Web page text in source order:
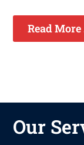
Read More
Our